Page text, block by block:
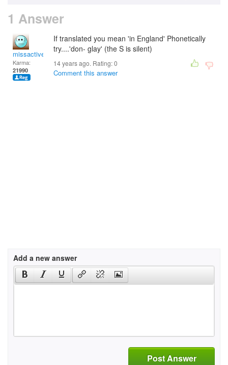
1 Answer
missactive
Karma:
21990
If translated you mean 'in England' Phonetically
try....'don- glay' (the S is silent)
14 years ago. Rating:0
Comment this answer
Add a new answer
Post Answer